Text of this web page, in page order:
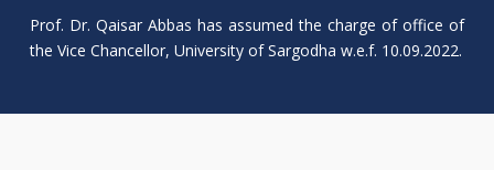
Prof. Dr. Qaisar Abbas has assumed the charge of office of
the Vice Chancellor, University of Sargodha w.e.f. 10.09.2022.